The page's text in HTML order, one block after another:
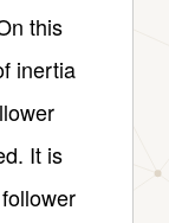
this
inertia
It is